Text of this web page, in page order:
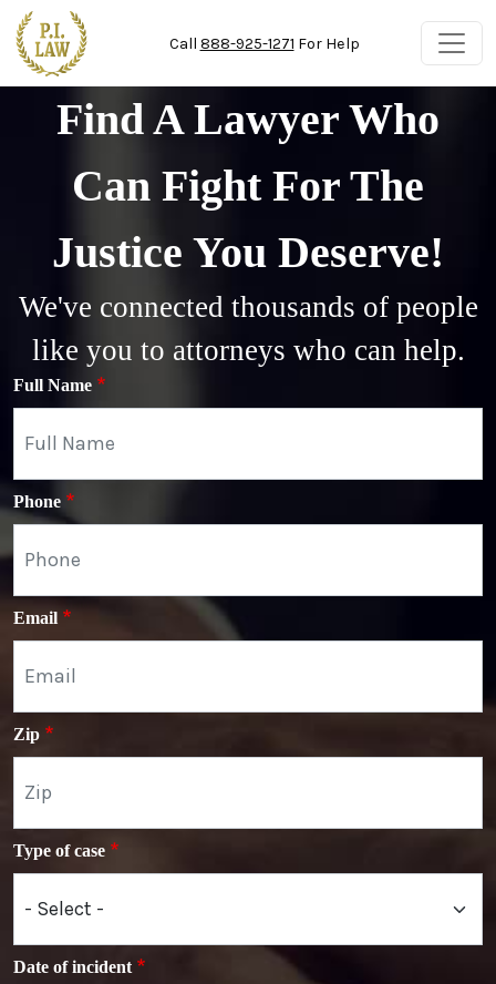
Skip to main content
Call 888-925-1271 For Help
Find A Lawyer Who
Can Fight For The
Justice You Deserve!
We've connected thousands of people
like you to attorneys who can help.
Full Name
Phone
Email
Zip
Type of case
Date of incident